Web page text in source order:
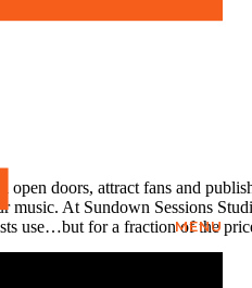
MENU
doors, attract fans and
music. At Sundown Sessions
use…but for a fraction of the